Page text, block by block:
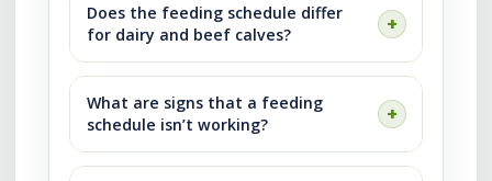
Does the feeding schedule differ
for dairy and beef calves?
What are signs that a feeding
schedule isn’t working?